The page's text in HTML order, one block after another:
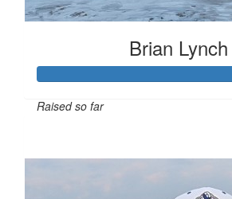
Brian Lynch
Raised so far